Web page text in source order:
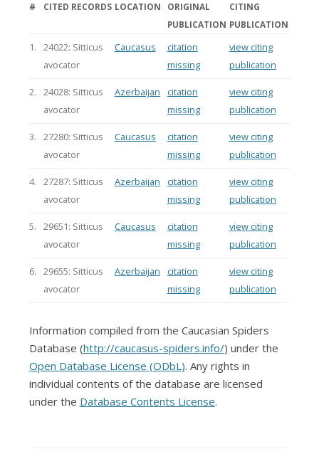
# CITED RECORDS LOCATION
ORIGINAL
PUBLICATION
CITING
PUBLICATION
1.
24022: Sitticus
avocator
Caucasus
citation
missing
view citing
publication
2.
24028: Sitticus
avocator
Azerbaijan
citation
missing
view citing
publication
3.
27280: Sitticus
avocator
Caucasus
citation
missing
view citing
publication
4.
27287: Sitticus
avocator
Azerbaijan
citation
missing
view citing
publication
5.
29651: Sitticus
avocator
Caucasus
citation
missing
view citing
publication
6.
29655: Sitticus
avocator
Azerbaijan
citation
missing
view citing
publication
Information compiled from the Caucasian Spiders
Database (http://caucasus-spiders.info/) under the
Open Database License (ODbL). Any rights in
individual contents of the database are licensed
under the Database Contents License.